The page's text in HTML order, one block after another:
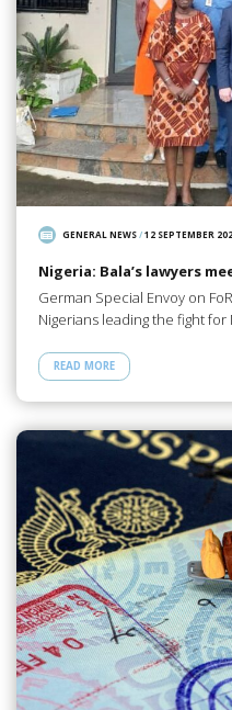
GENERAL NEWS/12 SEPTEMBER
Nigeria: Bala’s lawyers
German Special Envoy on
Nigerians leading the fight for
READ MORE